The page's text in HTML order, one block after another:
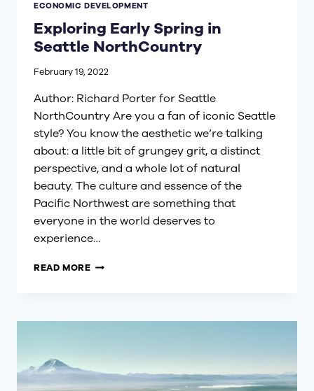
ECONOMIC DEVELOPMENT
Exploring Early Spring in
Seattle NorthCountry
February 19, 2022
Author: Richard Porter for Seattle
NorthCountry Are you a fan of iconic Seattle
style? You know the aesthetic we’re talking
about: a little bit of grungey grit, a distinct
perspective, and a whole lot of natural
beauty. The culture and essence of the
Pacific Northwest are something that
everyone in the world deserves to
experience…
READ MOREEXPLORING
SEATTLE